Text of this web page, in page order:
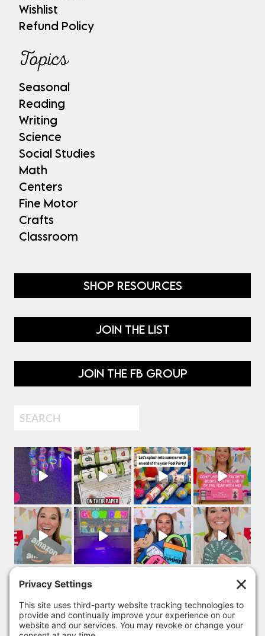
Wishlist
Refund Policy
Topics
Seasonal
Reading
Writing
Science
Social Studies
Math
Centers
Fine Motor
Crafts
Classroom
SHOP RESOURCES
JOIN THE LIST
JOIN THE FB GROUP
Search